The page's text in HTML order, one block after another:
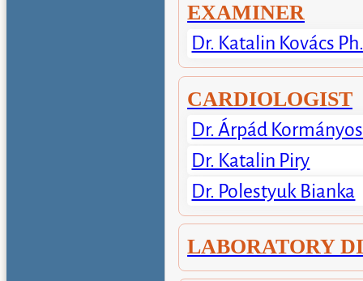
EXAMINER
Dr. Katalin Kovács
CARDIOLOGIST
Dr. Árpád Kormányos
Dr. Katalin Piry
Dr. Polestyuk Bianka
LABORATORY